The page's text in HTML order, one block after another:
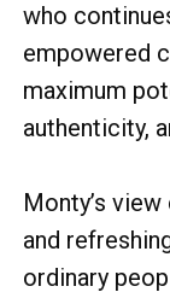
who
empowered
maximum
authenticity,
Monty’s
and
ordinary